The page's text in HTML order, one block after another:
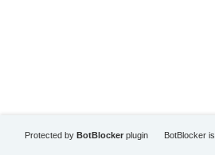
Protected by BotBlockerplugin BotBlocker is